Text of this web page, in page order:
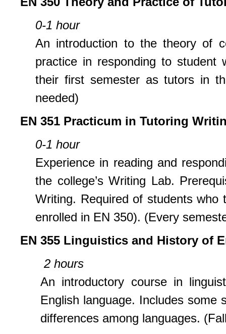
0-1 hour
An introduction to the theory of
practice in responding to student
their first semester as tutors in
needed)
EN 351 Practicum in Tutoring
0-1 hour
Experience in reading and
the college’s Writing Lab.
Writing. Required of students who
enrolled in EN 350). (Every
EN 355 Linguistics and History of
2 hours
An introductory course in
English language. Includes some
differences among languages.